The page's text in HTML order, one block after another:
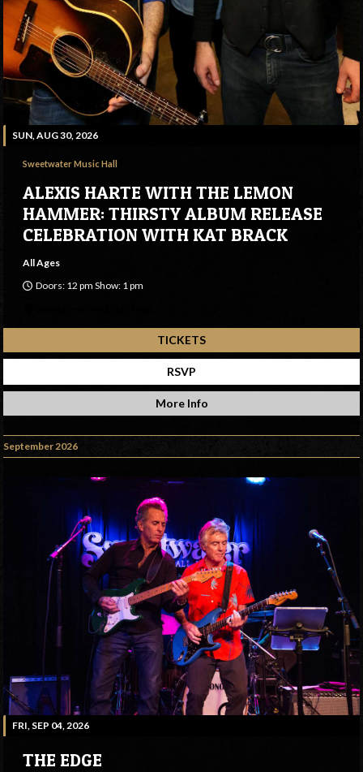
SUN, AUG 30, 2026
Sweetwater Music Hall
ALEXIS HARTE WITH THE LEMON
HAMMER: THIRSTY ALBUM RELEASE
CELEBRATION WITH KAT BRACK
All Ages
Doors: 12 pm Show: 1 pm
TICKETS
RSVP
More Info
September 2026
FRI, SEP 04, 2026
THE EDGE